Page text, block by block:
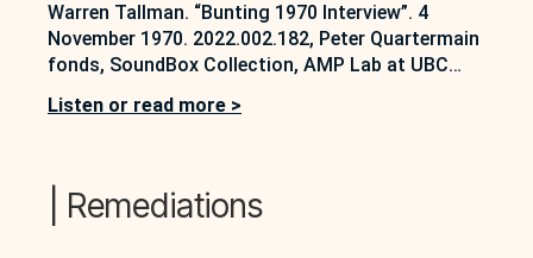
Warren Tallman. “Bunting 1970 Interview”. 4
November 1970. 2022.002.182, Peter Quartermain
fonds, SoundBox Collection, AMP Lab at UBC
https://soundbox.ok.ubc.ca/peter-quartermain On
primarily about his involvement with Modernist
writers in London, U.K. The discussion…
Listen or read more >
| Remediations